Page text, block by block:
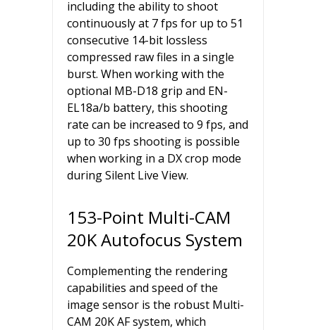
including the ability to shoot
continuously at 7 fps for up to 51
consecutive 14-bit lossless
compressed raw files in a single
burst. When working with the
optional MB-D18 grip and EN-
EL18a/b battery, this shooting
rate can be increased to 9 fps, and
up to 30 fps shooting is possible
when working in a DX crop mode
during Silent Live View.
153-Point Multi-CAM
20K Autofocus System
Complementing the rendering
capabilities and speed of the
image sensor is the robust Multi-
CAM 20K AF system, which